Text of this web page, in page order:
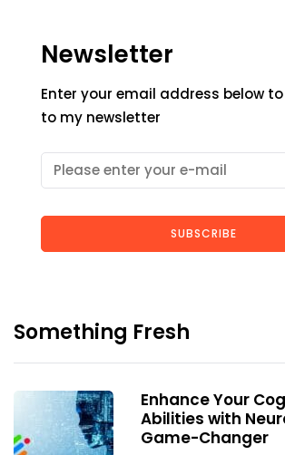
Newsletter
Enter your email address below
to my newsletter
SUBSCRIBE
Something Fresh
Enhance Your
Abilities with
Game-Changer